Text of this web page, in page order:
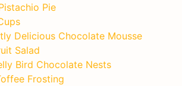
Pie
Delicious Chocolate Mousse
Salad
Bird Chocolate Nests
Frosting